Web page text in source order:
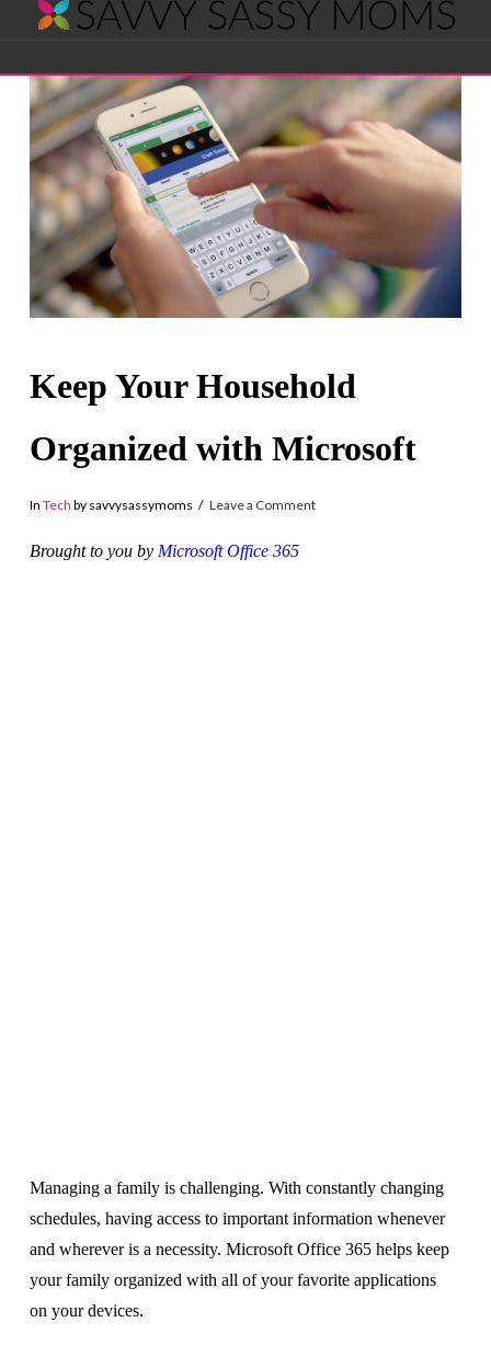
Savvy
Sassy
Moms
Keep Your Household
Organized with Microsoft
In Tech by savvysassymoms Leave a Comment
Brought to you by Microsoft Office 365
Managing a family is challenging. With constantly changing
schedules, having access to important information whenever
and wherever is a necessity. Microsoft Office 365 helps keep
your family organized with all of your favorite applications
on your devices.